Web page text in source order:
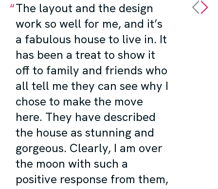
The layout and the design
work so well for me, and it’s
a fabulous house to live in. It
has been a treat to show it
off to family and friends who
all tell me they can see why I
chose to make the move
here. They have described
the house as stunning and
gorgeous. Clearly, I am over
the moon with such a
positive response from them,